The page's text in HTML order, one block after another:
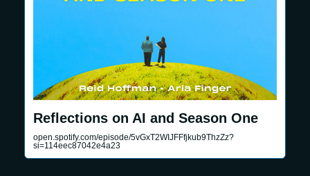
Reflections on AI and Season One
open.spotify.com/episode/5vGxT2WIJFFfjkub9ThzZz?
si=114eec87042e4a23